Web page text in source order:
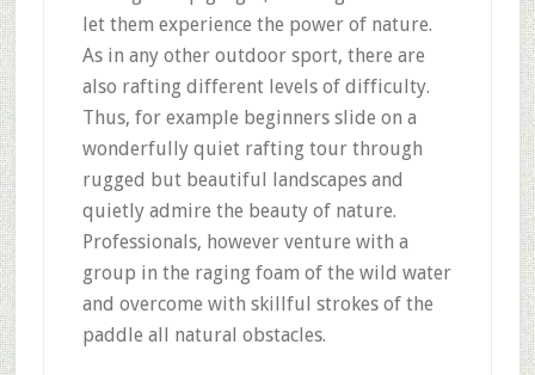
let them experience the power of nature.
As in any other outdoor sport, there are
also rafting different levels of difficulty.
Thus, for example beginners slide on a
wonderfully quiet rafting tour through
rugged but beautiful landscapes and
quietly admire the beauty of nature.
Professionals, however venture with a
group in the raging foam of the wild water
and overcome with skillful strokes of the
paddle all natural obstacles.